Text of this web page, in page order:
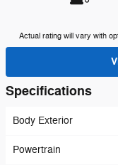
Actual rating will vary with
Specifications
Body Exterior
Powertrain